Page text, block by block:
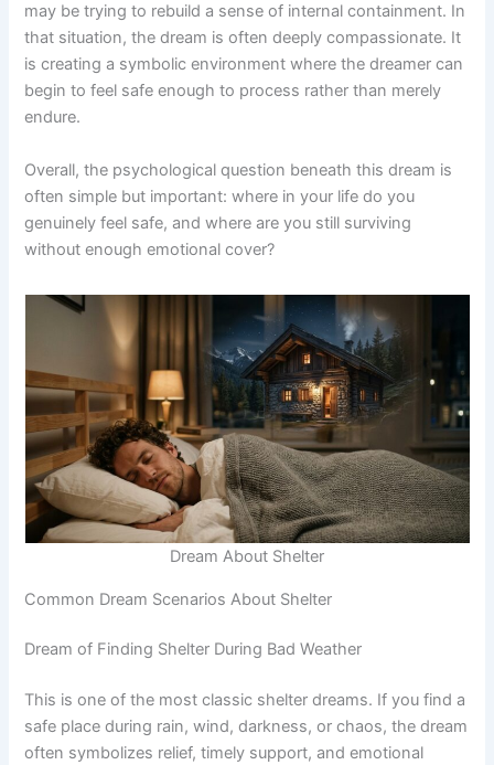
may be trying to rebuild a sense of internal containment. In
that situation, the dream is often deeply compassionate. It
is creating a symbolic environment where the dreamer can
begin to feel safe enough to process rather than merely
endure.
Overall, the psychological question beneath this dream is
often simple but important: where in your life do you
genuinely feel safe, and where are you still surviving
without enough emotional cover?
Dream About Shelter
Common Dream Scenarios About Shelter
Dream of Finding Shelter During Bad Weather
This is one of the most classic shelter dreams. If you find a
safe place during rain, wind, darkness, or chaos, the dream
often symbolizes relief, timely support, and emotional